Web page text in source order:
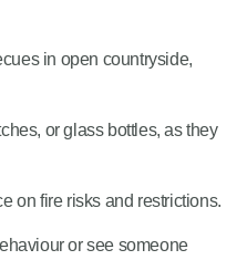
in open countryside,
or glass bottles, as they
on fire risks and restrictions.
or see someone